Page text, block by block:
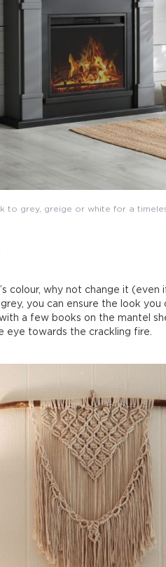
to grey, greige or white for a
colour, why not change it
you can ensure the look you
a few books on the mantel
eye towards the crackling fire.